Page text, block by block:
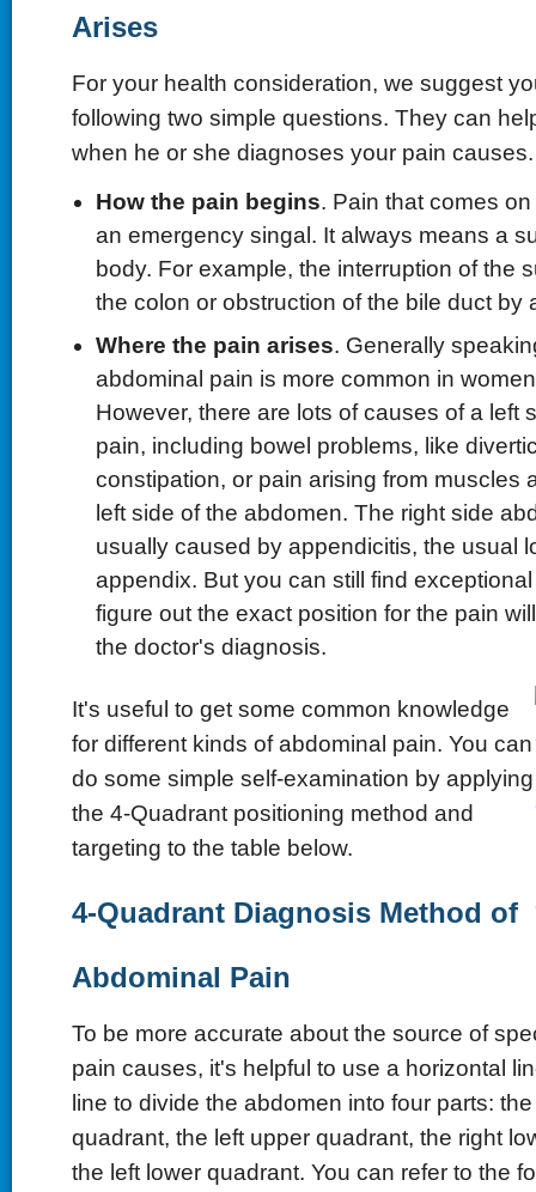
Arises
For your health consideration, we suggest
following two simple questions. They can
when he or she diagnoses your pain causes.
How the pain begins. Pain that comes
an emergency singal. It always means a
body. For example, the interruption of the
the colon or obstruction of the bile duct by
Where the pain arises. Generally
abdominal pain is more common in
However, there are lots of causes of a left
pain, including bowel problems, like
constipation, or pain arising from muscles
left side of the abdomen. The right side
usually caused by appendicitis, the usual
appendix. But you can still find
figure out the exact position for the pain
the doctor's diagnosis.
It's useful to get some common knowledge
for different kinds of abdominal pain. You can
do some simple self-examination by applying
the 4-Quadrant positioning method and
targeting to the table below.
4-Quadrant Diagnosis Method of
Abdominal Pain
To be more accurate about the source of
pain causes, it's helpful to use a horizontal
line to divide the abdomen into four parts:
quadrant, the left upper quadrant, the right
the left lower quadrant. You can refer to the